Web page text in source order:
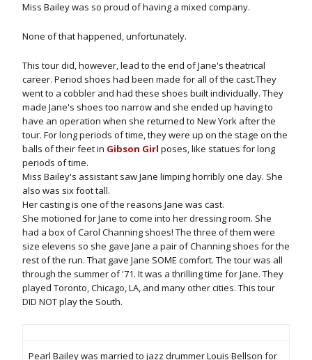
Miss Bailey was so proud of having a mixed company.
None of that happened, unfortunately.
This tour did, however, lead to the end of Jane's theatrical
career. Period shoes had been made for all of the cast.They
went to a cobbler and had these shoes built individually. They
made Jane's shoes too narrow and she ended up having to
have an operation when she returned to New York after the
tour. For long periods of time, they were up on the stage on the
balls of their feet in Gibson Girl poses, like statues for long
periods of time.
Miss Bailey's assistant saw Jane limping horribly one day. She
also was six foot tall.
Her casting is one of the reasons Jane was cast.
She motioned for Jane to come into her dressing room. She
had a box of Carol Channing shoes! The three of them were
size elevens so she gave Jane a pair of Channing shoes for the
rest of the run. That gave Jane SOME comfort. The tour was all
through the summer of '71. It was a thrilling time for Jane. They
played Toronto, Chicago, LA, and many other cities. This tour
DID NOT play the South.
Pearl Bailey was married to jazz drummer Louis Bellson for